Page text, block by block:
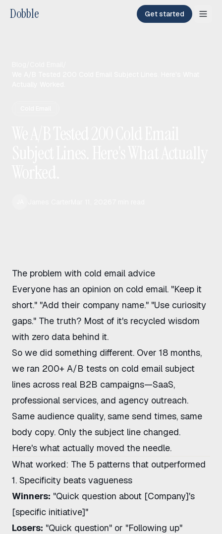
Dobble Get started
The problem with cold email advice
Everyone has an opinion on cold email. "Keep it
short." "Add their company name." "Use curiosity
gaps." The truth? Most of it's recycled wisdom
with zero data behind it.
So we did something different. Over 18 months,
we ran 200+ A/B tests on cold email subject
lines across real B2B campaigns—SaaS,
professional services, and agency outreach.
Same audience quality, same send times, same
body copy. Only the subject line changed.
Here's what actually moved the needle.
What worked: The 5 patterns that outperformed
1. Specificity beats vagueness
Winners: "Quick question about [Company]'s
[specific initiative]"
Losers: "Quick question" or "Following up"